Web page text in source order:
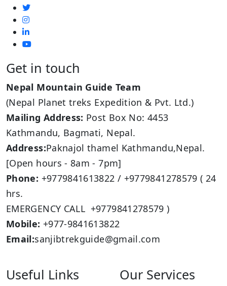
Get in touch
Nepal Mountain Guide Team
(Nepal Planet treks Expedition & Pvt. Ltd.)
Mailing Address: Post Box No: 4453
Kathmandu, Bagmati, Nepal.
Address:Paknajol thamel Kathmandu,Nepal.
[Open hours - 8am - 7pm]
Phone: +9779841613822 / +9779841278579 ( 24
hrs.
EMERGENCY CALL +9779841278579 )
Mobile: +977-9841613822
Email:sanjibtrekguide@gmail.com
Useful Links Our Services